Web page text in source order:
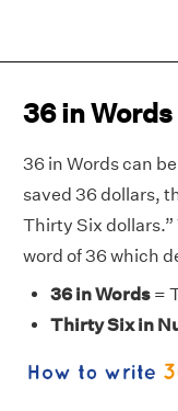
36 in Words
36 in Words can
saved 36 dollars,
Thirty Six
word of 36 which
36 in Words =
Thirty Six in